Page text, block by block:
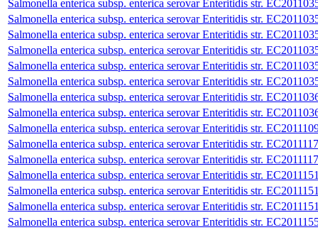
Salmonella enterica subsp. enterica serovar Enteritidis str.
Salmonella enterica subsp. enterica serovar Enteritidis str.
Salmonella enterica subsp. enterica serovar Enteritidis str.
Salmonella enterica subsp. enterica serovar Enteritidis str.
Salmonella enterica subsp. enterica serovar Enteritidis str.
Salmonella enterica subsp. enterica serovar Enteritidis str.
Salmonella enterica subsp. enterica serovar Enteritidis str.
Salmonella enterica subsp. enterica serovar Enteritidis str.
Salmonella enterica subsp. enterica serovar Enteritidis str.
Salmonella enterica subsp. enterica serovar Enteritidis str.
Salmonella enterica subsp. enterica serovar Enteritidis str.
Salmonella enterica subsp. enterica serovar Enteritidis str.
Salmonella enterica subsp. enterica serovar Enteritidis str.
Salmonella enterica subsp. enterica serovar Enteritidis str.
Salmonella enterica subsp. enterica serovar Enteritidis str.